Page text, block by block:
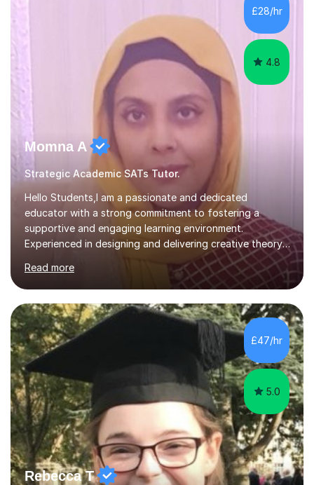
and fostering deeper learning,is far better for your
child. By planning and investing in time, with regular
practise, your child will feel...
£28/hr
4.8
Momna A
Strategic Academic SATs Tutor.
Hello Students,I am a passionate and dedicated
educator with a strong commitment to fostering a
supportive and engaging learning environment.
Experienced in designing and delivering creative theory-
based, student-centred lessons that cater to diverse
learning needs. Skilled in classroom management using
techniques pursued for decades by schools, lesson
planning and using innovative teaching and technology
methods to promote academic growth and personal
development. Committed to inspiring, encouraging
critical thinking and nurturing a lifelong love of learning.I
cater in KS1, KS2, KS3 and more specifically...
Read more
£47/hr
5.0
Rebecca T